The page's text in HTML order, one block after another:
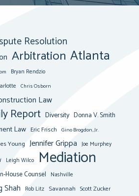
Resolution
Arbitration Atlanta
Bryan Rendzio
Chris Osborn
Law
Report Diversity Donna V. Smith
Law Eric Frisch Gino Brogdon, Jr.
Young Jennifer Grippa Joe Murphey
Leigh Wilco Mediation
House Counsel Nashville
Shah Rob Litz Savannah Scott Zucker